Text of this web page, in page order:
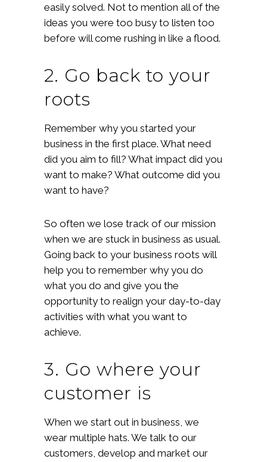
easily solved. Not to mention all of the
ideas you were too busy to listen too
before will come rushing in like a flood.
2. Go back to your
roots
Remember why you started your
business in the first place. What need
did you aim to fill? What impact did you
want to make? What outcome did you
want to have?
So often we lose track of our mission
when we are stuck in business as usual.
Going back to your business roots will
help you to remember why you do
what you do and give you the
opportunity to realign your day-to-day
activities with what you want to
achieve.
3. Go where your
customer is
When we start out in business, we
wear multiple hats. We talk to our
customers, develop and market our